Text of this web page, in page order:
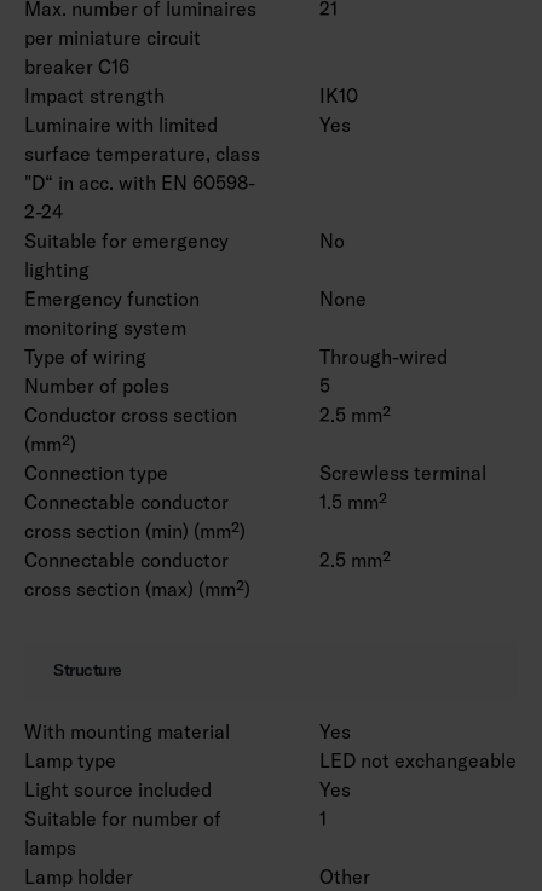
Max. number of luminaires
per miniature circuit
breaker C16
21
Impact strength
IK10
Luminaire with limited
surface temperature, class
"D“ in acc. with EN 60598-
2-24
Yes
Suitable for emergency
lighting
No
Emergency function
monitoring system
None
Type of wiring
Through-wired
Number of poles
5
Conductor cross section
(mm²)
2.5 mm²
Connection type
Screwless terminal
Connectable conductor
cross section (min) (mm²)
1.5 mm²
Connectable conductor
cross section (max) (mm²)
2.5 mm²
Structure
With mounting material
Yes
Lamp type
LED not exchangeable
Light source included
Yes
Suitable for number of
lamps
1
Lamp holder
Other